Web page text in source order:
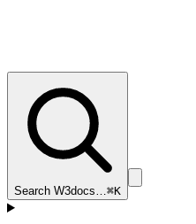
Search W3docs…⌘K